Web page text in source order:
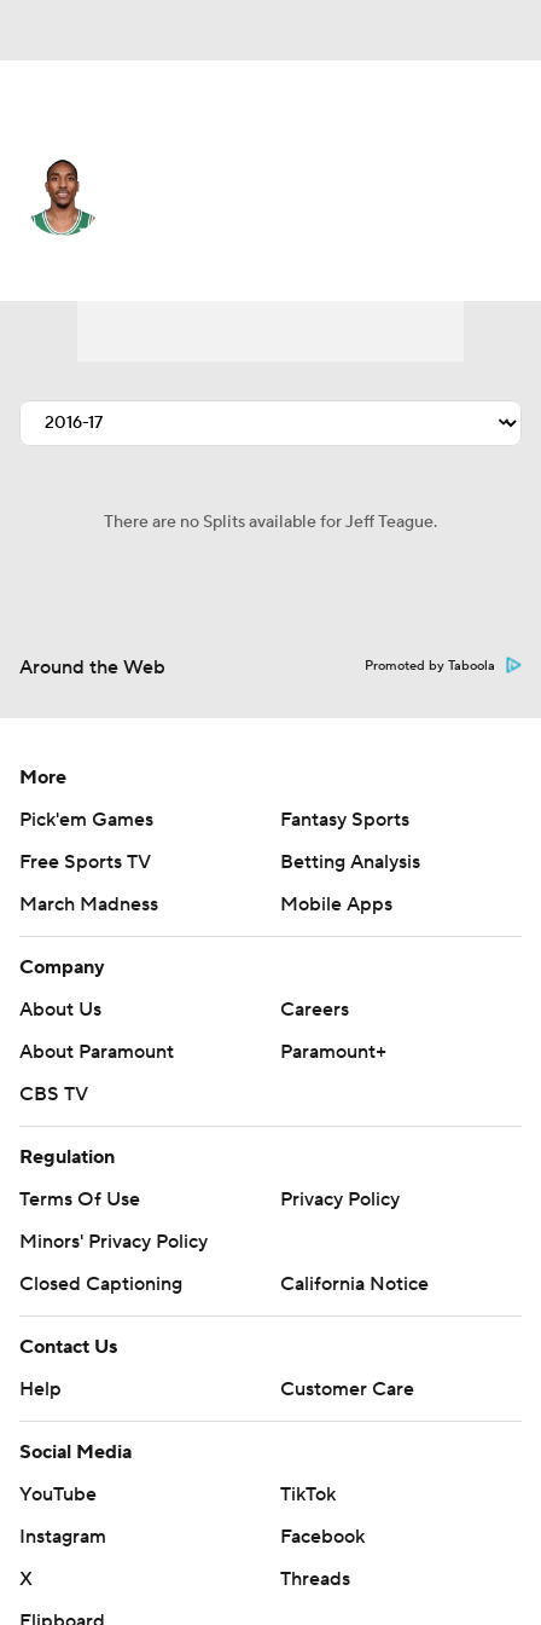
There are no Splits available for Jeff Teague.
Around the Web Promoted by Taboola
More
Pick'em Games
Fantasy Sports
Free Sports TV
Betting Analysis
March Madness
Mobile Apps
Company
About Us
Careers
About Paramount
Paramount+
CBS TV
Regulation
Terms Of Use
Privacy Policy
Minors' Privacy Policy
Closed Captioning
California Notice
Contact Us
Help
Customer Care
Social Media
YouTube
TikTok
Instagram
Facebook
X
Threads